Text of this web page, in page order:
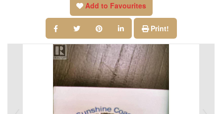
Add to Favourites
Print!